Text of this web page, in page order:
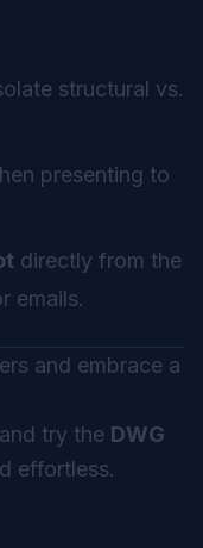
structural vs.
presenting to
directly from the
emails.
and embrace a
and try the DWG
effortless.